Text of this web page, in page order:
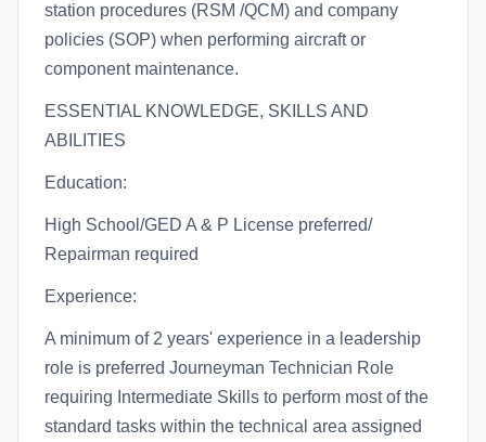
station procedures (RSM /QCM) and company
policies (SOP) when performing aircraft or
component maintenance.
ESSENTIAL KNOWLEDGE, SKILLS AND
ABILITIES
Education:
High School/GED A & P License preferred/
Repairman required
Experience:
A minimum of 2 years' experience in a leadership
role is preferred Journeyman Technician Role
requiring Intermediate Skills to perform most of the
standard tasks within the technical area assigned